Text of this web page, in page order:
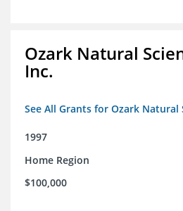
Ozark Natural
Inc.
See All Grants for Ozark Natural
1997
Home Region
$100,000